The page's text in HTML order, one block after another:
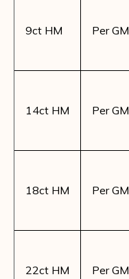
9ct HM Per GM
14ct HM Per GM
18ct HM Per GM
22ct HM Per GM